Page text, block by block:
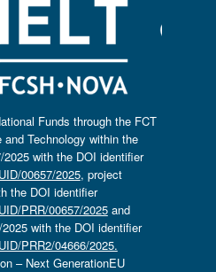
Funds through the FCT
Technology within the
with the DOI identifier
00657/2025, project
the DOI identifier
PRR/00657/2025and
with the DOI identifier
PRR2/04666/2025.
– Next GenerationEU